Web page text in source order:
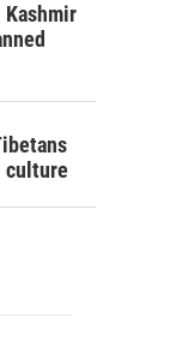
culture